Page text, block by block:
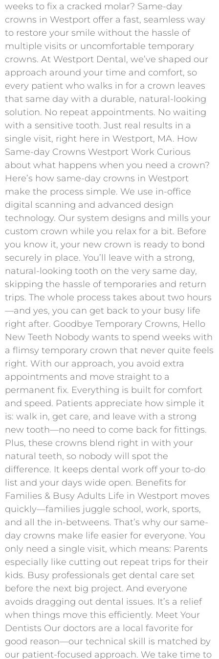
weeks to fix a cracked molar? Same-day
crowns in Westport offer a fast, seamless way
to restore your smile without the hassle of
multiple visits or uncomfortable temporary
crowns. At Westport Dental, we’ve shaped our
approach around your time and comfort, so
every patient who walks in for a crown leaves
that same day with a durable, natural-looking
solution. No repeat appointments. No waiting
with a sensitive tooth. Just real results in a
single visit, right here in Westport, MA. How
Same-day Crowns Westport Work Curious
about what happens when you need a crown?
Here’s how same-day crowns in Westport
make the process simple. We use in-office
digital scanning and advanced design
technology. Our system designs and mills your
custom crown while you relax for a bit. Before
you know it, your new crown is ready to bond
securely in place. You’ll leave with a strong,
natural-looking tooth on the very same day,
skipping the hassle of temporaries and return
trips. The whole process takes about two hours
—and yes, you can get back to your busy life
right after. Goodbye Temporary Crowns, Hello
New Teeth Nobody wants to spend weeks with
a flimsy temporary crown that never quite feels
right. With our approach, you avoid extra
appointments and move straight to a
permanent fix. Everything is built for comfort
and speed. Patients appreciate how simple it
is: walk in, get care, and leave with a strong
new tooth—no need to come back for fittings.
Plus, these crowns blend right in with your
natural teeth, so nobody will spot the
difference. It keeps dental work off your to-do
list and your days wide open. Benefits for
Families & Busy Adults Life in Westport moves
quickly—families juggle school, work, sports,
and all the in-betweens. That’s why our same-
day crowns make life easier for everyone. You
only need a single visit, which means: Parents
especially like cutting out repeat trips for their
kids. Busy professionals get dental care set
before the next big project. And everyone
avoids dragging out dental issues. It’s a relief
when things move this efficiently. Meet Your
Dentists Our doctors are a local favorite for
good reason—our technical skill is matched by
our patient-focused approach. We take time to